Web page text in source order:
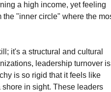
a high income, yet feeling
"inner circle" where the
it's a structural and cultural
leadership turnover is
is so rigid that it feels like
in sight. These leaders